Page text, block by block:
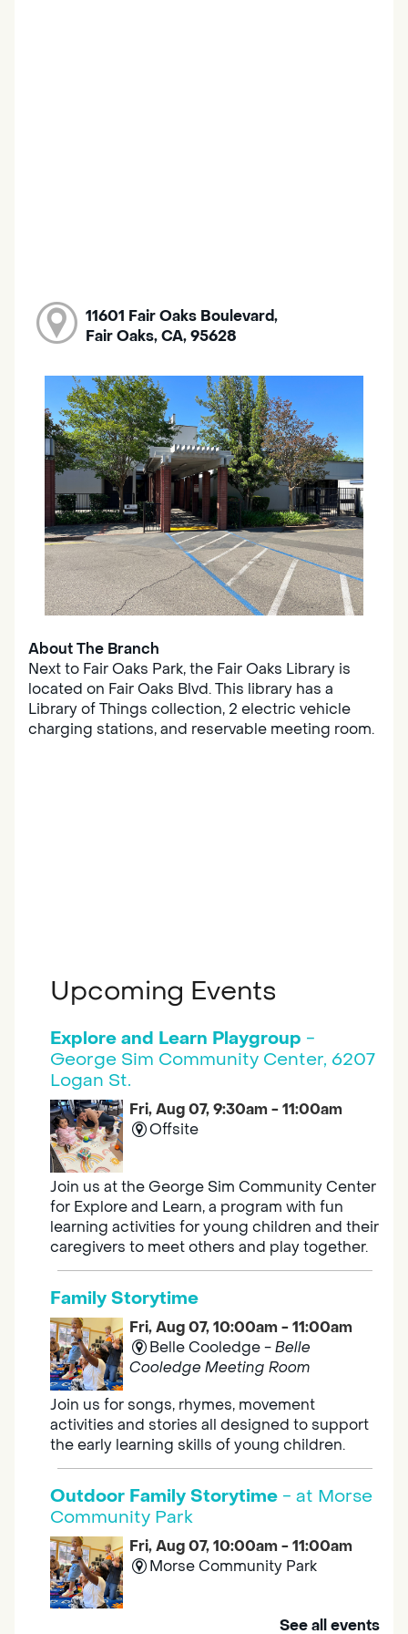
11601 Fair Oaks Boulevard,
Fair Oaks, CA, 95628
About The Branch
Next to Fair Oaks Park, the Fair Oaks Library is
located on Fair Oaks Blvd. This library has a
Library of Things collection, 2 electric vehicle
charging stations, and reservable meeting room.
Upcoming Events
Explore and Learn Playgroup -
George Sim Community Center, 6207
Logan St.
Fri, Aug 07, 9:30am - 11:00am
Offsite
Join us at the George Sim Community Center
for Explore and Learn, a program with fun
learning activities for young children and their
caregivers to meet others and play together.
Family Storytime
Fri, Aug 07, 10:00am - 11:00am
Belle Cooledge -Belle
Cooledge Meeting Room
Join us for songs, rhymes, movement
activities and stories all designed to support
the early learning skills of young children.
Outdoor Family Storytime - at Morse
Community Park
Fri, Aug 07, 10:00am - 11:00am
Morse Community Park
Join us at Morse Community Park (5540
See all events